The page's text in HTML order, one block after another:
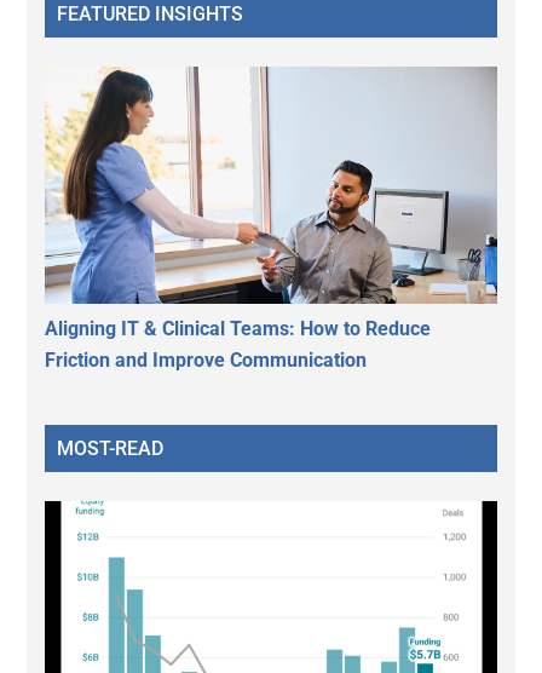
FEATURED INSIGHTS
Aligning IT & Clinical Teams: How to Reduce
Friction and Improve Communication
MOST-READ